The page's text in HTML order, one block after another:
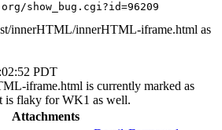
show_bug.cgi?id=96209
innerHTML/innerHTML-iframe.html as
PDT
iframe.html is currently marked as
flaky for WK1 as well.
Attachments